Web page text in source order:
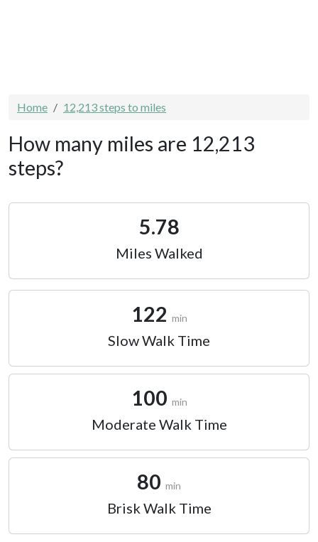
Home 12,213 steps to miles
How many miles are 12,213
steps?
5.78
Miles Walked
122 min
Slow Walk Time
100 min
Moderate Walk Time
80 min
Brisk Walk Time